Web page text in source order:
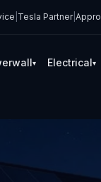
Tesla Partner|
▾ Electrical▾